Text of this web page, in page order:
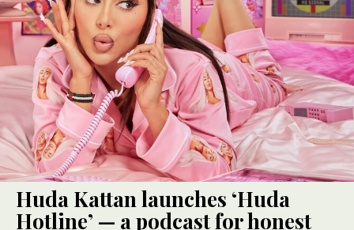
Huda Kattan launches ‘Huda
Hotline’ — a podcast for honest